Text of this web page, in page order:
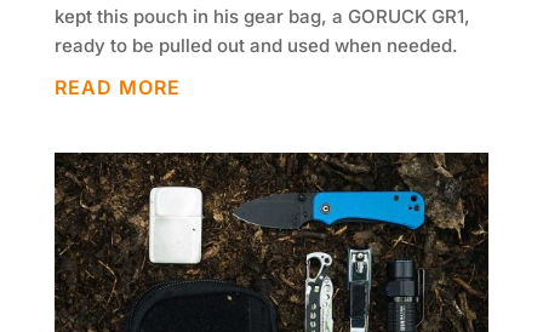
kept this pouch in his gear bag, a GORUCK GR1,
ready to be pulled out and used when needed.
READ MORE